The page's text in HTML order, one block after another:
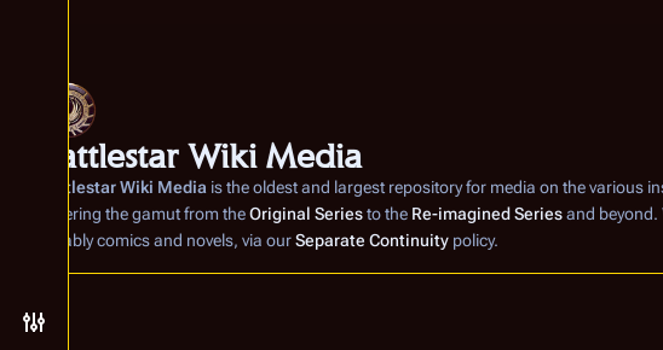
Toggle preferences menu
Battlestar Wiki Media
Battlestar Wiki Media is the oldest and largest repository for media on the various
covering the gamut from theOriginal Seriesto the Re-imagined Seriesand beyond.
notably comics and novels, via ourSeparate Continuity policy.